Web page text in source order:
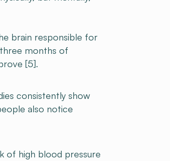
brain responsible for
months of
[5].
consistently show
also notice
of high blood pressure